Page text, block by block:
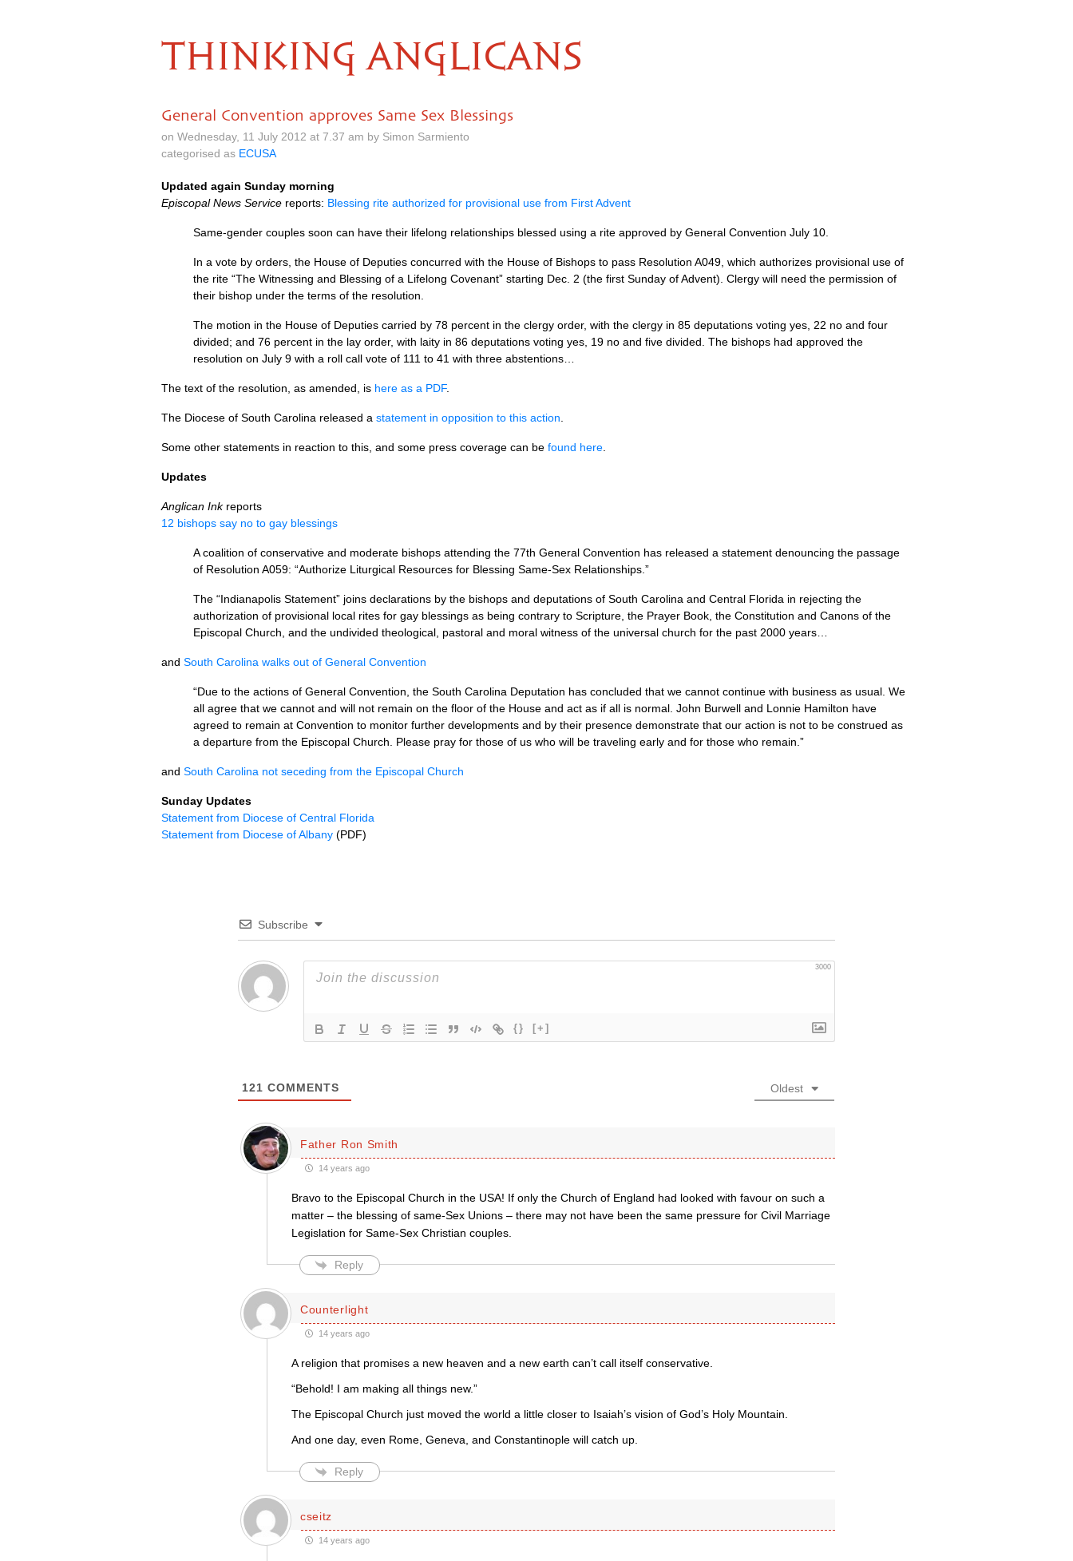
THINKING ANGLICANS
General Convention approves Same Sex Blessings
on Wednesday, 11 July 2012 at 7.37 am by Simon Sarmiento
categorised as ECUSA
Updated again Sunday morning
Episcopal News Service reports: Blessing rite authorized for provisional use from First Advent
Same-gender couples soon can have their lifelong relationships blessed using a rite approved by General Convention July 10.
In a vote by orders, the House of Deputies concurred with the House of Bishops to pass Resolution A049, which authorizes provisional use of
the rite “The Witnessing and Blessing of a Lifelong Covenant” starting Dec. 2 (the first Sunday of Advent). Clergy will need the permission of
their bishop under the terms of the resolution.
The motion in the House of Deputies carried by 78 percent in the clergy order, with the clergy in 85 deputations voting yes, 22 no and four
divided; and 76 percent in the lay order, with laity in 86 deputations voting yes, 19 no and five divided. The bishops had approved the
resolution on July 9 with a roll call vote of 111 to 41 with three abstentions…
The text of the resolution, as amended, is here as a PDF.
The Diocese of South Carolina released a statement in opposition to this action
Some other statements in reaction to this, and some press coverage can be found here
Updates
Anglican Inkreports
12 bishops say no to gay blessings
A coalition of conservative and moderate bishops attending the 77th General Convention has released a statement denouncing the passage
of Resolution A059: “Authorize Liturgical Resources for Blessing Same-Sex Relationships.”
The “Indianapolis Statement” joins declarations by the bishops and deputations of South Carolina and Central Florida in rejecting the
authorization of provisional local rites for gay blessings as being contrary to Scripture, the Prayer Book, the Constitution and Canons of the
Episcopal Church, and the undivided theological, pastoral and moral witness of the universal church for the past 2000 years…
and South Carolina walks out of General Convention
“Due to the actions of General Convention, the South Carolina Deputation has concluded that we cannot continue with business as usual. We
all agree that we cannot and will not remain on the floor of the House and act as if all is normal. John Burwell and Lonnie Hamilton have
agreed to remain at Convention to monitor further developments and by their presence demonstrate that our action is not to be construed as
a departure from the Episcopal Church. Please pray for those of us who will be traveling early and for those who remain.”
and South Carolina not seceding from the Episcopal Church
Sunday Updates
Statement from Diocese of Central Florida
Statement from Diocese of Albany (PDF)
Subscribe
3000
{} [+]
121 COMMENTS Oldest
Father Ron Smith
14 years ago
Bravo to the Episcopal Church in the USA! If only the Church of England had looked with favour on such a
matter – the blessing of same-Sex Unions – there may not have been the same pressure for Civil Marriage
Legislation for Same-Sex Christian couples.
Reply
Counterlight
14 years ago
A religion that promises a new heaven and a new earth can’t call itself conservative.
“Behold! I am making all things new.”
The Episcopal Church just moved the world a little closer to Isaiah’s vision of God’s Holy Mountain.
And one day, even Rome, Geneva, and Constantinople will catch up.
Reply
cseitz
14 years ago